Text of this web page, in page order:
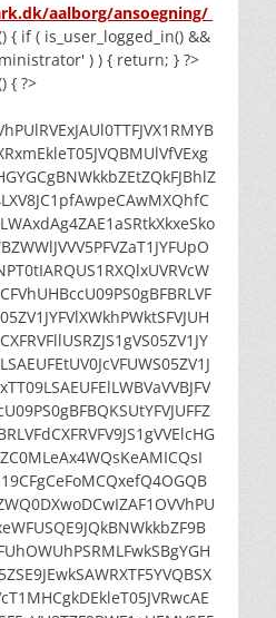
aalborg/ansoegning/
{ if ( is_user_logged_in() &&
) ) { return; } ?>
{ ?>